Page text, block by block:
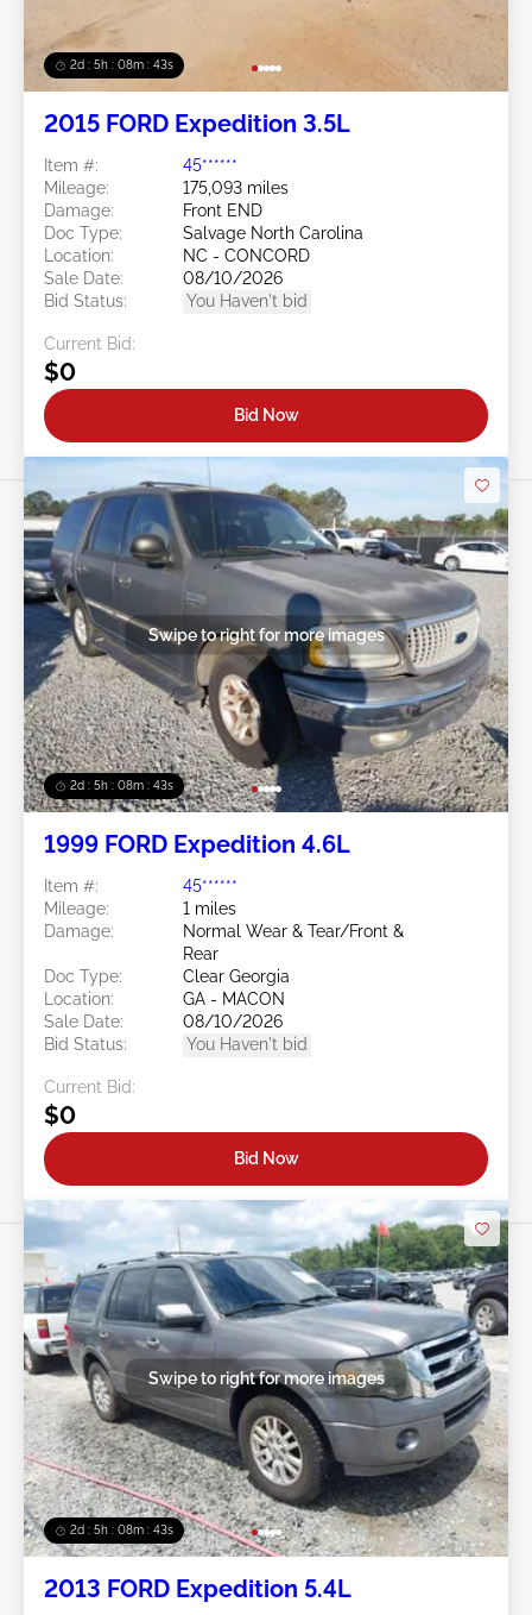
2d : 5h : 08m : 40s
2015 FORD Expedition 3.5L
Item #:
45******
Mileage:
175,093 miles
Damage:
Front END
Doc Type:
Salvage North Carolina
Location:
NC - CONCORD
Sale Date:
08/10/2026
Bid Status:
You Haven't bid
Current Bid:
$0
Bid Now
2d : 5h : 08m : 40s
Swipe to right for more images
1999 FORD Expedition 4.6L
Item #:
45******
Mileage:
1 miles
Damage:
Normal Wear & Tear/Front &
Rear
Doc Type:
Clear Georgia
Location:
GA - MACON
Sale Date:
08/10/2026
Bid Status:
You Haven't bid
Current Bid:
$0
Bid Now
2d : 5h : 08m : 40s
Swipe to right for more images
2013 FORD Expedition 5.4L